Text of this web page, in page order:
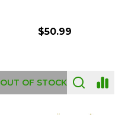
$50.99
OUT OF STOCK